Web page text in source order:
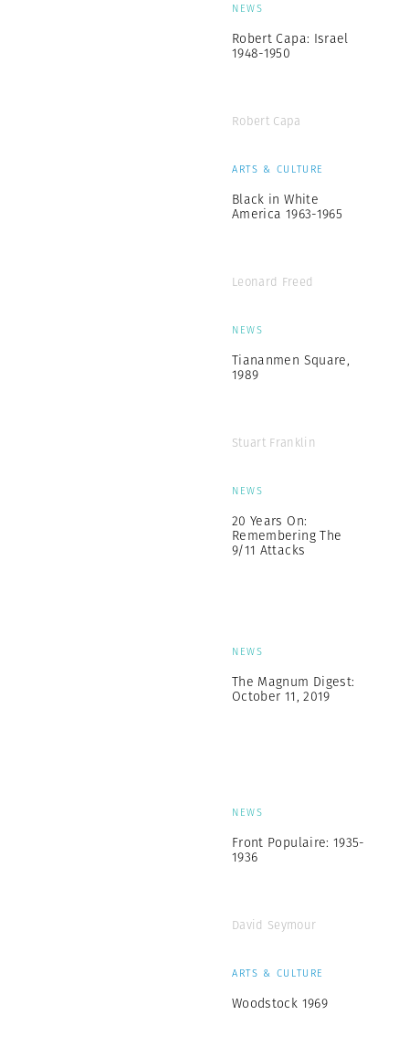
NEWS
Robert Capa: Israel
1948-1950
Robert Capa
ARTS & CULTURE
Black in White
America 1963-1965
Leonard Freed
NEWS
Tiananmen Square,
1989
Stuart Franklin
NEWS
20 Years On:
Remembering The
9/11 Attacks
NEWS
The Magnum Digest:
October 11, 2019
NEWS
Front Populaire: 1935-
1936
David Seymour
ARTS & CULTURE
Woodstock 1969